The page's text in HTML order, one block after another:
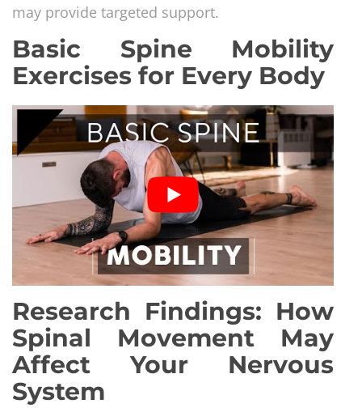
may provide targeted support.
Basic Spine Mobility
Exercises for Every Body
Research Findings: How
Spinal Movement May
Affect Your Nervous
System